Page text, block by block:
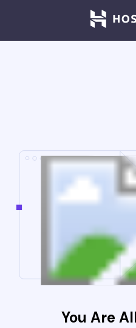
You Are